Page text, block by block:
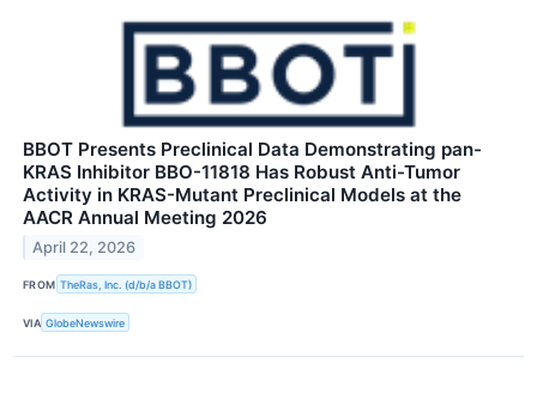
BBOT Presents Preclinical Data Demonstrating pan-
KRAS Inhibitor BBO-11818 Has Robust Anti-Tumor
Activity in KRAS-Mutant Preclinical Models at the
AACR Annual Meeting 2026
April 22, 2026
FROM TheRas, Inc. (d/b/a BBOT)
VIA GlobeNewswire